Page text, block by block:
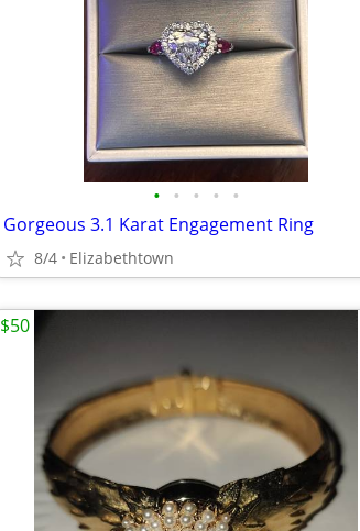
• • • • •
Gorgeous 3.1 Karat Engagement Ring
8/4 Elizabethtown
$50